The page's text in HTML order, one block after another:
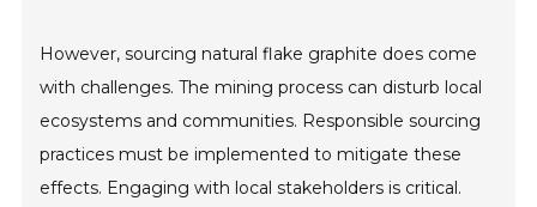
However, sourcing natural flake graphite does come
with challenges. The mining process can disturb local
ecosystems and communities. Responsible sourcing
practices must be implemented to mitigate these
effects. Engaging with local stakeholders is critical.